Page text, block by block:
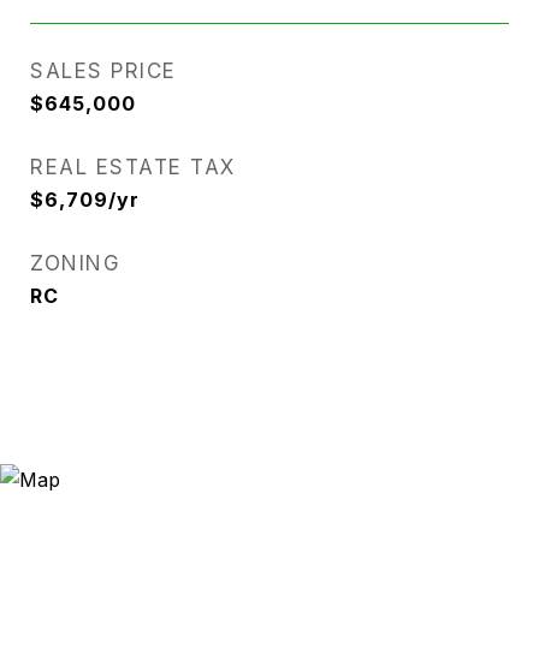
SALES PRICE
$645,000
REAL ESTATE TAX
$6,709/yr
ZONING
RC